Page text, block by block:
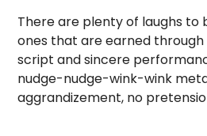
There are plenty of laughs to
ones that are earned
script and sincere
nudge-nudge-wink-wink
aggrandizement, no